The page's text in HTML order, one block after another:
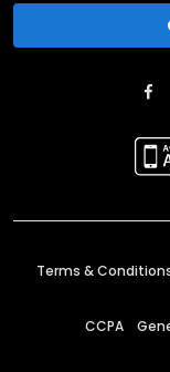
Terms &
CCPA